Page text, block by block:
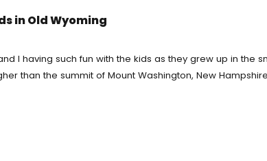
Writing Service
Writing
Paper
For Me
Write My Paper For Me
Service
Custom Essay Writing
in Old Wyoming
I having such fun with the kids as they grew up in the
than the summit of Mount Washington, New